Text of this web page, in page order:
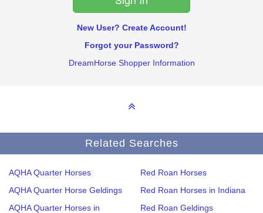
New User? Create Account!
Forgot your Password?
DreamHorse Shopper Information
Related Searches
AQHA Quarter Horses
AQHA Quarter Horse Geldings
AQHA Quarter Horses in
Red Roan Horses
Red Roan Horses in Indiana
Red Roan Geldings